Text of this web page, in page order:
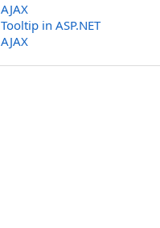
AJAX
Tooltip in ASP.NET
AJAX